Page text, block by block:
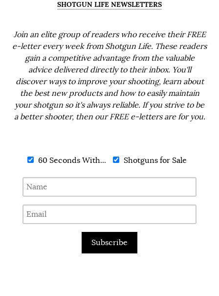
SHOTGUN LIFE NEWSLETTERS
Join an elite group of readers who receive their FREE
e-letter every week from Shotgun Life. These readers
gain a competitive advantage from the valuable
advice delivered directly to their inbox. You'll
discover ways to improve your shooting, learn about
the best new products and how to easily maintain
your shotgun so it's always reliable. If you strive to be
a better shooter, then our FREE e-letters are for you.
60 Seconds With... Shotguns for Sale
Subscribe